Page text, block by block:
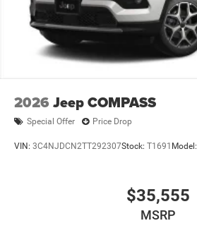
2026 Jeep COMPASS
Special Offer Price Drop
VIN: 3C4NJDCN2TT292307Stock: T1691 Model:
$35,555
MSRP